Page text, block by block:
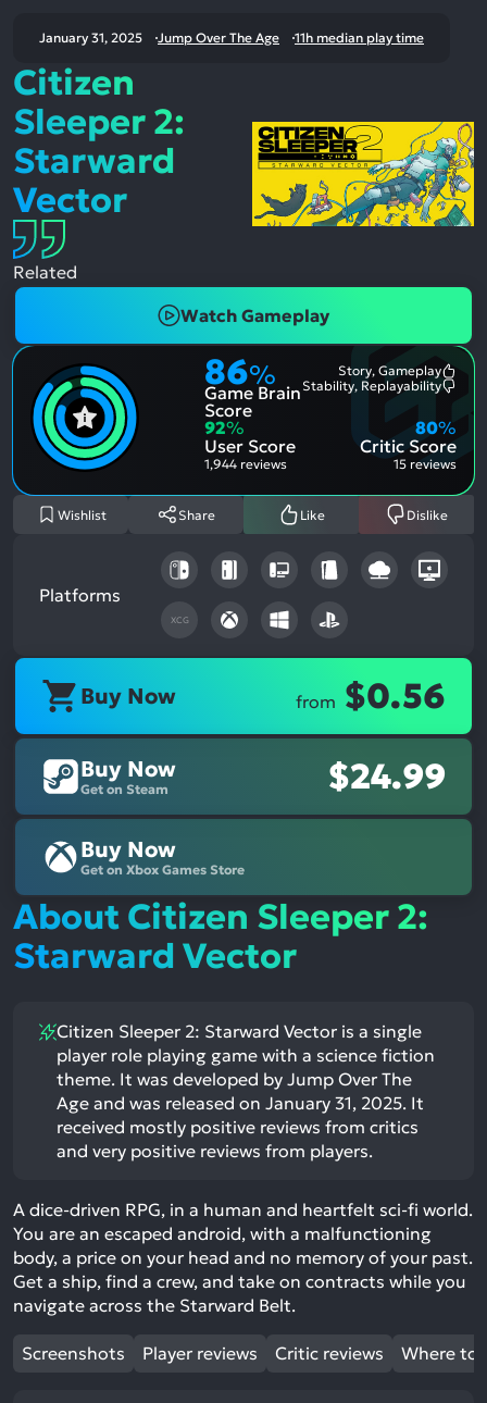
January 31, 2025 Jump Over The Age 11h median play time
Citizen
Sleeper 2:
Starward
Vector
Related
Watch Gameplay
86%
Game Brain
Score
Story, Gameplay
Stability, Replayability
92%
User Score
1,944 reviews
Critic Score
80%
15 reviews
Wishlist Share Like Dislike
Platforms
XCG
Buy Now from $0.56
Buy Now
Get on Steam $24.99
Buy Now
Get on Xbox Games Store
About Citizen Sleeper 2:
Starward Vector
Citizen Sleeper 2: Starward Vector is a single
player role playing game with a science fiction
theme. It was developed by Jump Over The
Age and was released on January 31, 2025. It
received mostly positive reviews from critics
and very positive reviews from players.
A dice-driven RPG, in a human and heartfelt sci-fi world.
You are an escaped android, with a malfunctioning
body, a price on your head and no memory of your past.
Get a ship, find a crew, and take on contracts while you
navigate across the Starward Belt.
Screenshots Player reviews Critic reviews Where to